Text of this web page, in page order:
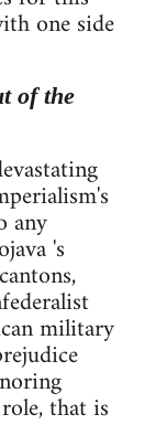
one side
of the
any
's
military
that is